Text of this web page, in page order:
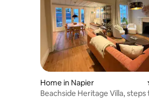
Home in Napier
Beachside Heritage Villa, steps